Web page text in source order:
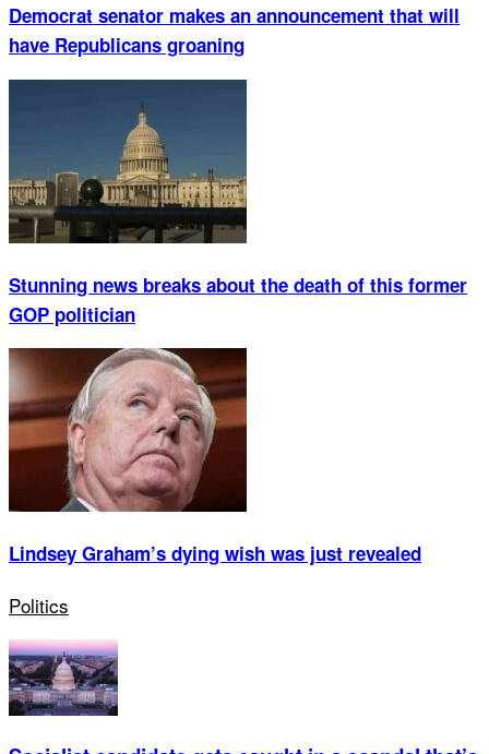
Democrat senator makes an announcement that will
have Republicans groaning
Stunning news breaks about the death of this former
GOP politician
Lindsey Graham’s dying wish was just revealed
Politics